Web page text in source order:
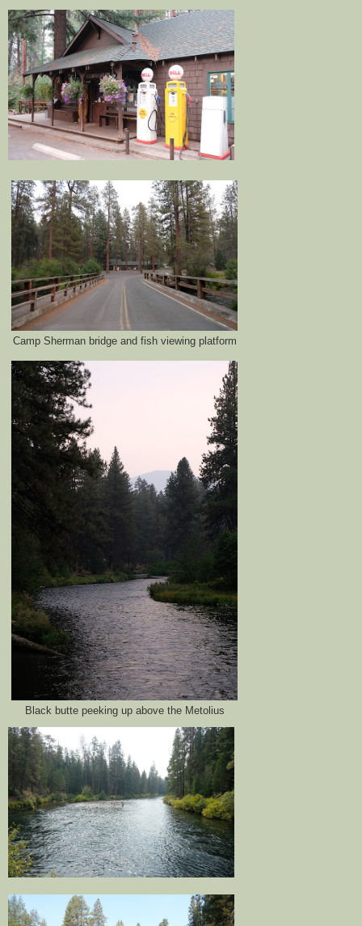
Camp Sherman bridge and fish viewing platform
Black butte peeking up above the Metolius